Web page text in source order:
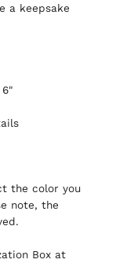
a keepsake
the color you
note, the
Box at